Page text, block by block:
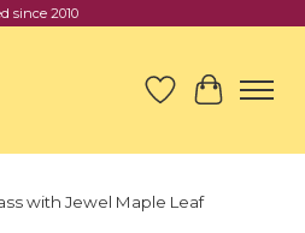
since 2010
Wish List
Cart
with Jewel Maple Leaf